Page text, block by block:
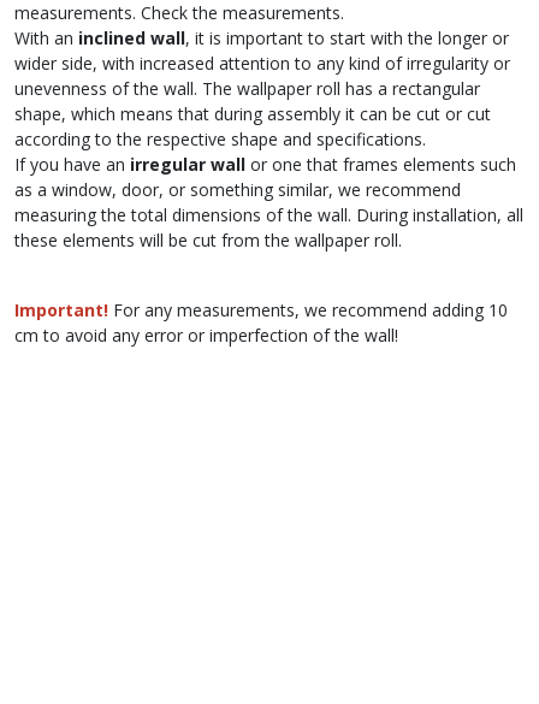
measurements. Check the measurements.
With an inclined wall, it is important to start with the longer or
wider side, with increased attention to any kind of irregularity or
unevenness of the wall. The wallpaper roll has a rectangular
shape, which means that during assembly it can be cut or cut
according to the respective shape and specifications.
If you have an irregular wall or one that frames elements such
as a window, door, or something similar, we recommend
measuring the total dimensions of the wall. During installation, all
these elements will be cut from the wallpaper roll.
Important! For any measurements, we recommend adding 10
cm to avoid any error or imperfection of the wall!